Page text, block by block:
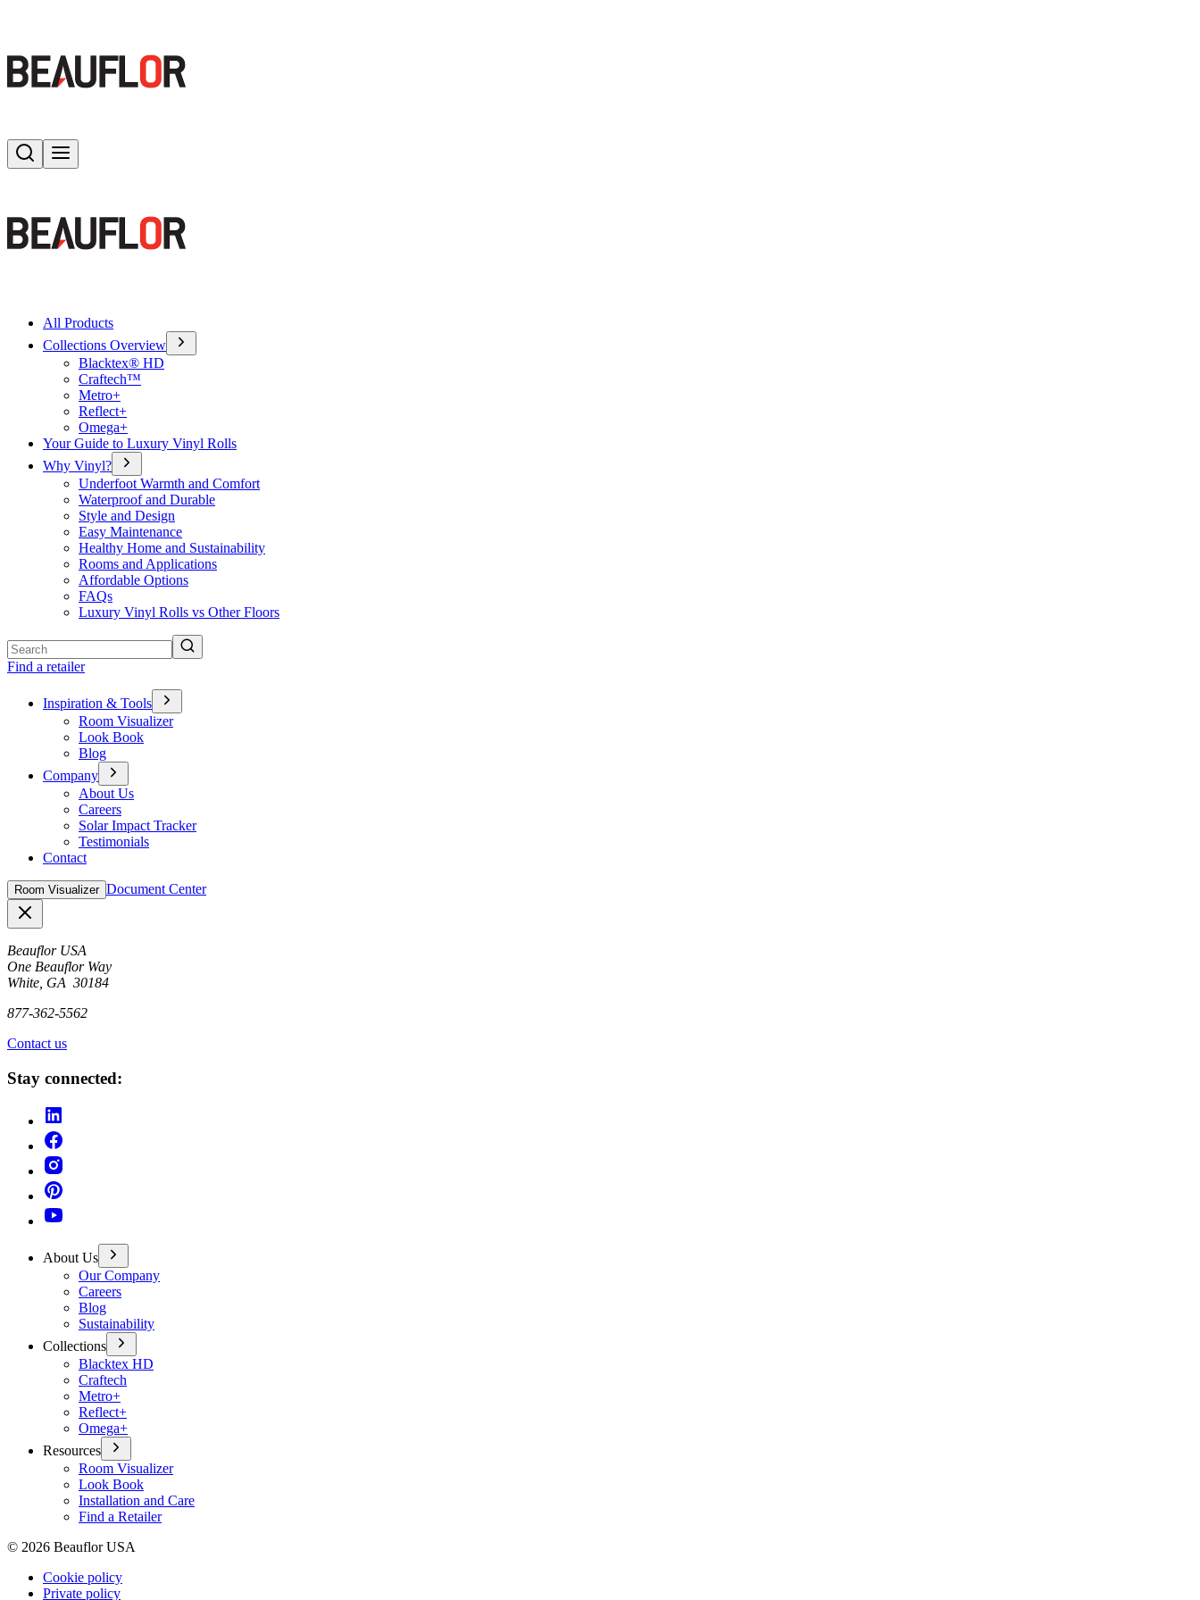
Search
All Products
Collections Overview
Blacktex® HD
Craftech™
Metro+
Reflect+
Omega+
Your Guide to Luxury Vinyl Rolls
Why Vinyl?
Underfoot Warmth and Comfort
Waterproof and Durable
Style and Design
Easy Maintenance
Healthy Home and Sustainability
Rooms and Applications
Affordable Options
FAQs
Luxury Vinyl Rolls vs Other Floors
Find a retailer
Inspiration & Tools
Room Visualizer
Look Book
Blog
Company
About Us
Careers
Solar Impact Tracker
Testimonials
Contact
Room Visualizer Document Center
Beauflor USA
One Beauflor Way
White, GA 30184
877-362-5562
Contact us
Stay connected:
About Us
Our Company
Careers
Blog
Sustainability
Collections
Blacktex HD
Craftech
Metro+
Reflect+
Omega+
Resources
Room Visualizer
Look Book
Installation and Care
Find a Retailer
© 2026 Beauflor USA
Cookie policy
Private policy